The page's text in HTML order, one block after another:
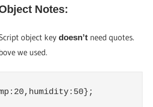
Notes:
object keydoesn’t need quotes.
we used.